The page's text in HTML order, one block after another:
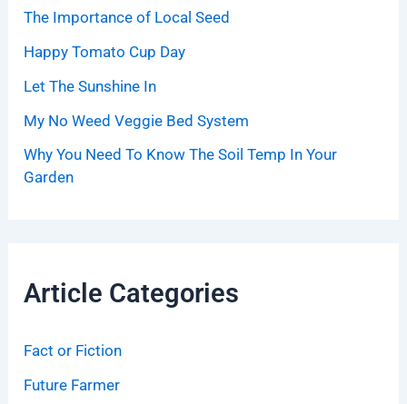
The Importance of Local Seed
Happy Tomato Cup Day
Let The Sunshine In
My No Weed Veggie Bed System
Why You Need To Know The Soil Temp In Your
Garden
Article Categories
Fact or Fiction
Future Farmer